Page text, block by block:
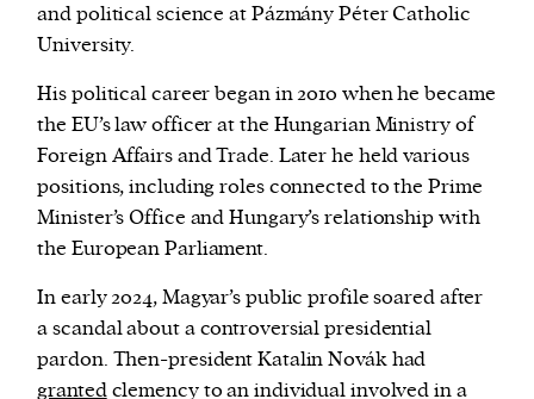
and political science at Pázmány Péter Catholic
University.
His political career began in 2010 when he became
the EU’s law officer at the Hungarian Ministry of
Foreign Affairs and Trade. Later he held various
positions, including roles connected to the Prime
Minister’s Office and Hungary’s relationship with
the European Parliament.
In early 2024, Magyar’s public profile soared after
a scandal about a controversial presidential
pardon. Then-president Katalin Novák had
grantedclemency to an individual involved in a